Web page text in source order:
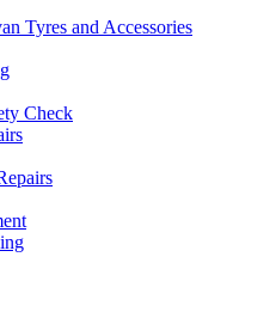
Tyres and Accessories
Check